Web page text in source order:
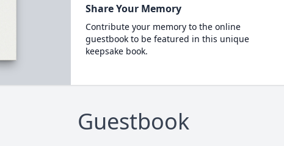
Share Your Memory
Contribute your memory to the online
guestbook to be featured in this unique
keepsake book.
Guestbook